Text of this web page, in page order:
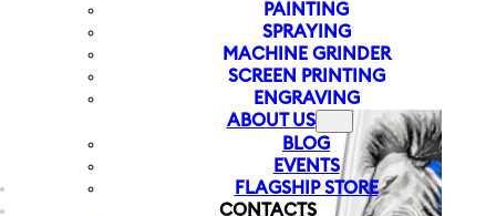
PAINTING
SPRAYING
MACHINE GRINDER
SCREEN PRINTING
ENGRAVING
ABOUT US
BLOG
EVENTS
FLAGSHIP STORE
CONTACTS